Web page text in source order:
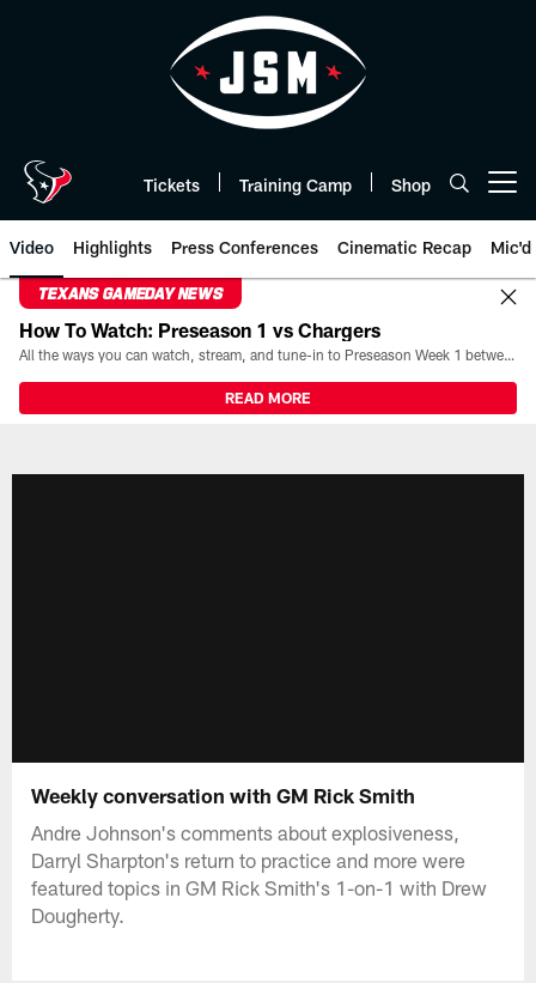
Tickets Training Camp Shop
Video Highlights Press Conferences Cinematic Recap Mic'd
TEXANS GAMEDAY NEWS
How To Watch: Preseason 1 vs Chargers
All the ways you can watch, stream, and tune-in to Preseason Week 1 between the Texans and the Los Angeles Chargers at Reliant Stadium on August 13.
READ MORE
Weekly conversation with GM Rick Smith
Andre Johnson's comments about explosiveness,
Darryl Sharpton's return to practice and more were
featured topics in GM Rick Smith's 1-on-1 with Drew
Dougherty.